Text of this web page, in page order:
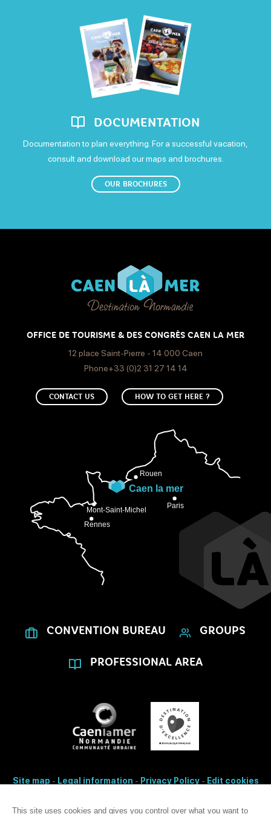
This site uses cookies and gives you control over what you want to
Saturday
Open
Sunday
Open
Debit cards Postal or bank cheques
DOCUMENTATION
Documentation to plan everything. For a successful vacation,
consult and download our maps and brochures.
OUR BROCHURES
OFFICE DE TOURISME & DES CONGRÈS CAEN LA MER
12 place Saint-Pierre - 14 000 Caen
Phone+33 (0)2 31 27 14 14
CONTACT US HOW TO GET HERE ?
CONVENTION BUREAU GROUPS
PROFESSIONAL AREA
Site map - Legal information - Privacy Policy - Edit cookies
Accessibility: non-conformity